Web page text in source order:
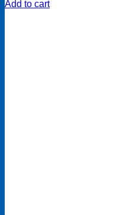
Add to cart